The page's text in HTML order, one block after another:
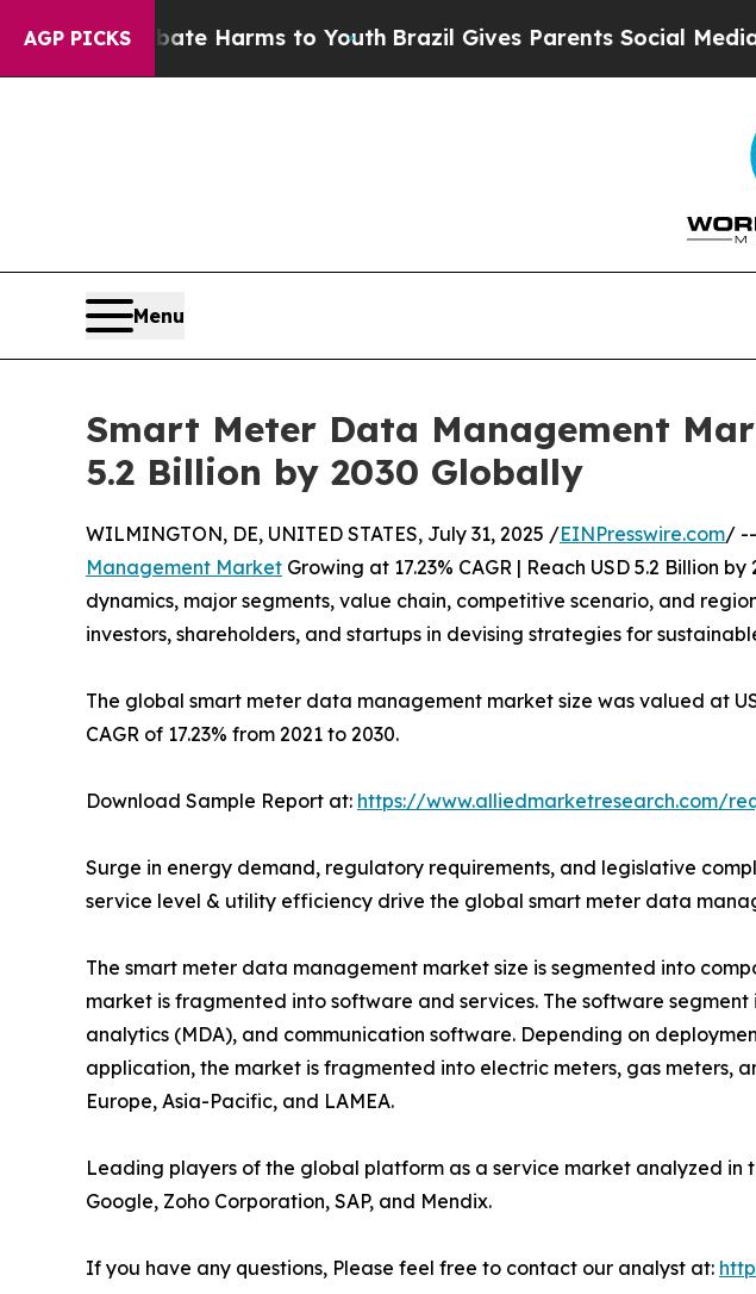
AGP PICKS
Abate Harms to YouthBrazil Gives Parents Social Media
Menu
Smart Meter Data Management
5.2 Billion by 2030 Globally
WILMINGTON, DE, UNITED STATES, July 31, 2025 /EINPresswire.com/
Management Market Growing at 17.23% CAGR | Reach USD 5.2 Billion
dynamics, major segments, value chain, competitive scenario, and
investors, shareholders, and startups in devising strategies for
The global smart meter data management market size was valued at
CAGR of 17.23% from 2021 to 2030.
Download Sample Report at: https://www.alliedmarketresearch.com/
Surge in energy demand, regulatory requirements, and legislative
service level & utility efficiency drive the global smart meter data
The smart meter data management market size is segmented into
market is fragmented into software and services. The software
analytics (MDA), and communication software. Depending on
application, the market is fragmented into electric meters, gas meters,
Europe, Asia-Pacific, and LAMEA.
Leading players of the global platform as a service market analyzed in
Google, Zoho Corporation, SAP, and Mendix.
If you have any questions, Please feel free to contact our analyst at: